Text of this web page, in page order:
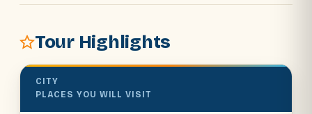
Tour Highlights
CITY
PLACES YOU WILL VISIT